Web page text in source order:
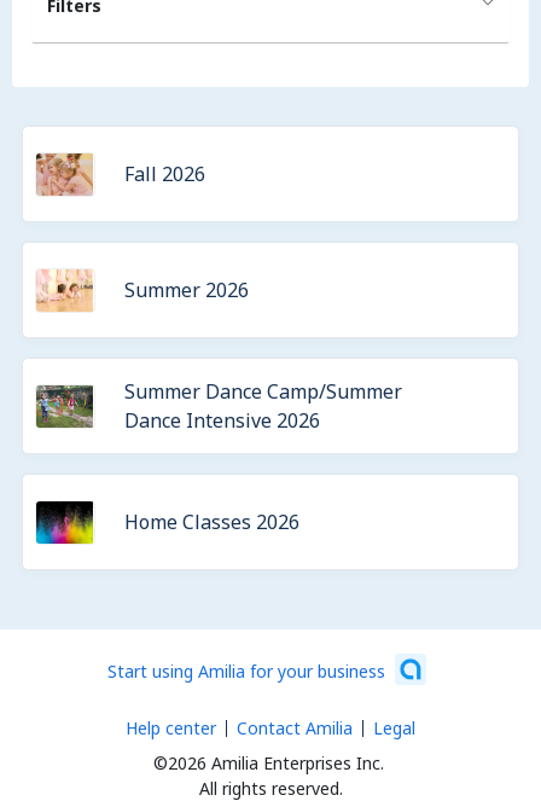
Filters
Fall 2026
Summer 2026
Summer Dance Camp/Summer
Dance Intensive 2026
Home Classes 2026
Start using Amilia for your business
©2026 Amilia Enterprises Inc.
All rights reserved.
Help center Contact Amilia Legal